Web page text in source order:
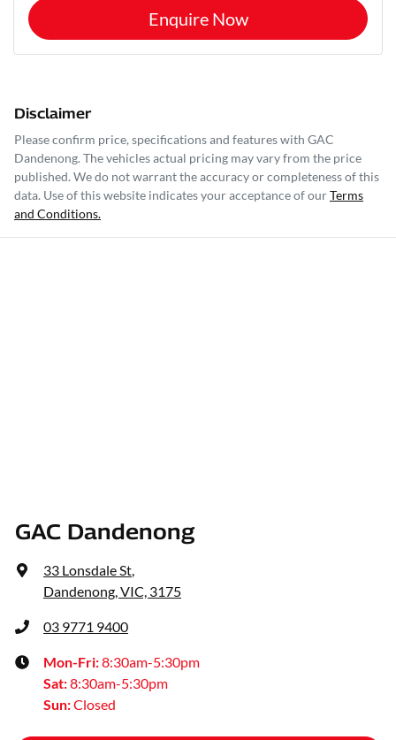
Enquire Now
Disclaimer
Please confirm price, specifications and features with GAC
Dandenong. The vehicles actual pricing may vary from the price
published. We do not warrant the accuracy or completeness of this
data. Use of this website indicates your acceptance of ourTerms
and Conditions.
GAC Dandenong
33 Lonsdale St,
Dandenong, VIC, 3175
03 9771 9400
Mon-Fri:8:30am-5:30pm
Sat:8:30am-5:30pm
Sun:Closed